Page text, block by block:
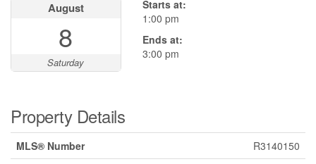
August
8
Saturday
Starts at:
1:00 pm
Ends at:
3:00 pm
Property Details
MLS® Number
R3140150